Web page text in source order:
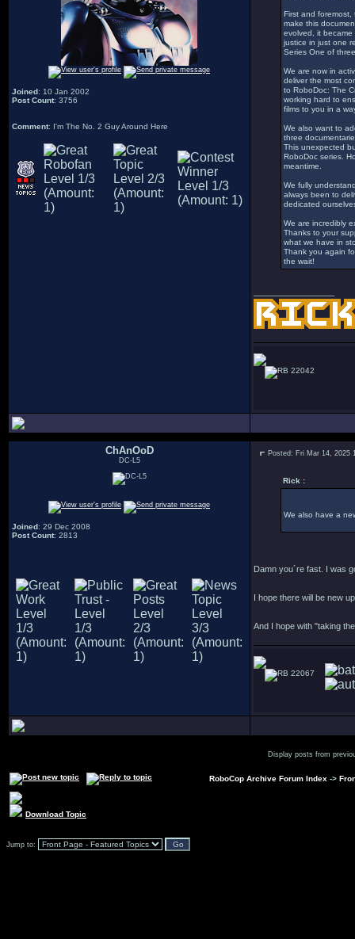
Joined: 10 Jan 2002
Post Count: 3756
Comment: I'm The No. 2 Guy Around Here
First and
make this
evolved, it
justice in just one
Series One of
We are now in
deliver the most
to RoboDoc: The
working hard to
films to you in a
We also want to
three
This unexpected
RoboDoc series.
meantime.
We fully
always been to
dedicated
We are incredibly
Thanks to your
what we have in
Thank you again
the wait!
22042
ChAnOoD
DC-L5
Joined: 29 Dec 2008
Post Count: 2813
Posted: Fri Mar 14, 2025
Rick :
We also have a
Damn you´re fast. I was
I hope there will be new
And I hope with "taking
22067
Display posts from
RoboCop Archive Forum Index ->
Download Topic
Jump to: